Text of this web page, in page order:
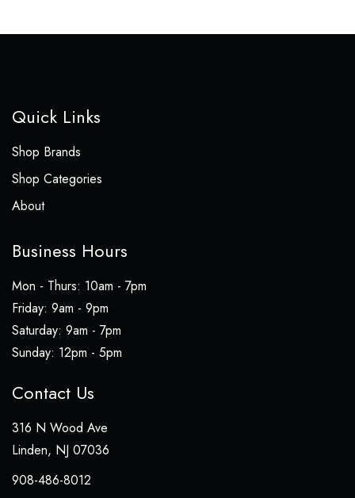
Quick Links
Shop Brands
Shop Categories
About
Business Hours
Mon - Thurs: 10am - 7pm
​​Friday: 9am - 9pm
Saturday: 9am - 7pm
​Sunday: 12pm - 5pm
Contact Us
316 N Wood Ave
Linden, NJ 07036
908-486-8012